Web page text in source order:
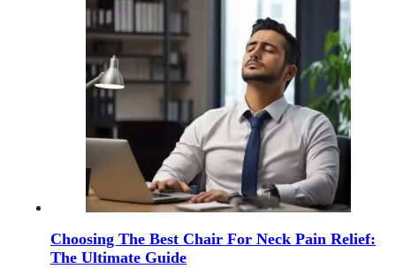
Choosing The Best Chair For Neck Pain Relief:
The Ultimate Guide